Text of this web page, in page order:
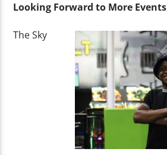
Looking Forward to More Events
The Sky